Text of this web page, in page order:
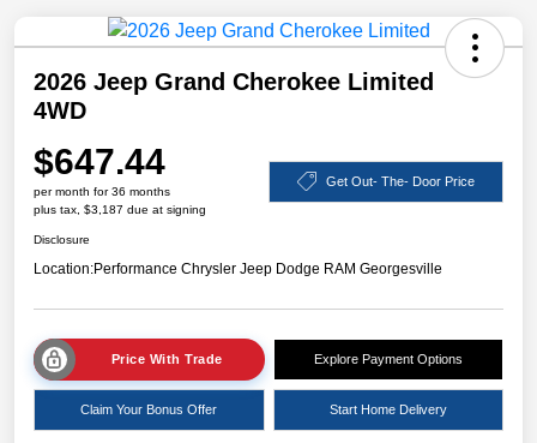
2026 Jeep Grand Cherokee Limited
4WD
$647.44
per month for 36 months
plus tax, $3,187 due at signing
Get Out- The- Door Price
Disclosure
Location:Performance Chrysler Jeep Dodge RAM Georgesville
Price With Trade Explore Payment Options
Claim Your Bonus Offer Start Home Delivery